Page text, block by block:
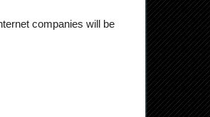
companies will be